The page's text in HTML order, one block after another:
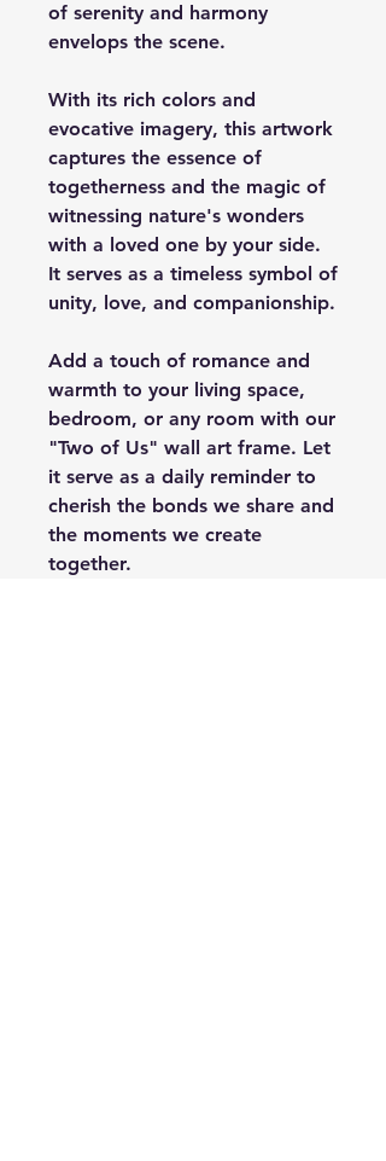
of serenity and harmony
envelops the scene.
With its rich colors and
evocative imagery, this artwork
captures the essence of
togetherness and the magic of
witnessing nature's wonders
with a loved one by your side.
It serves as a timeless symbol of
unity, love, and companionship.
Add a touch of romance and
warmth to your living space,
bedroom, or any room with our
"Two of Us" wall art frame. Let
it serve as a daily reminder to
cherish the bonds we share and
the moments we create
together.